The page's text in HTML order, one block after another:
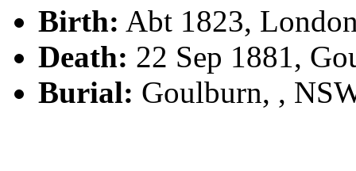
Birth: Abt 1823,
Death: 22 Sep 1881,
Burial: Goulburn, ,